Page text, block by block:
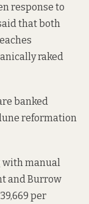
response to
that both
raked
banked
reformation
with manual
and Burrow
per